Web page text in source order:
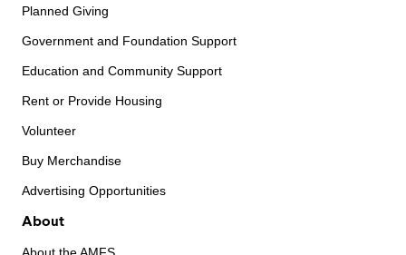
Planned Giving
Government and Foundation Support
Education and Community Support
Rent or Provide Housing
Volunteer
Buy Merchandise
Advertising Opportunities
About